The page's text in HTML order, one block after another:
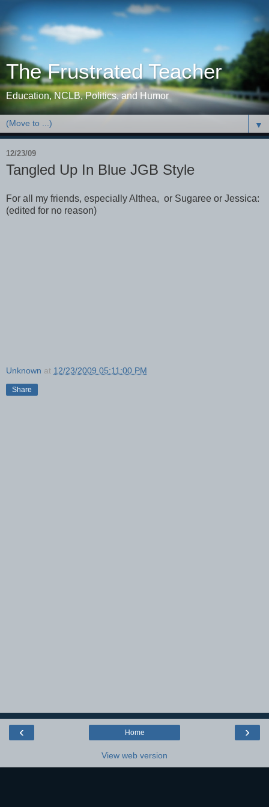
The Frustrated Teacher
Education, NCLB, Politics, and Humor
▼
12/23/09
Tangled Up In Blue JGB Style
For all my friends, especially Althea, or Sugaree or Jessica:
(edited for no reason)
Unknown at 12/23/2009 05:11:00 PM
Share
‹ ›
Home
View web version